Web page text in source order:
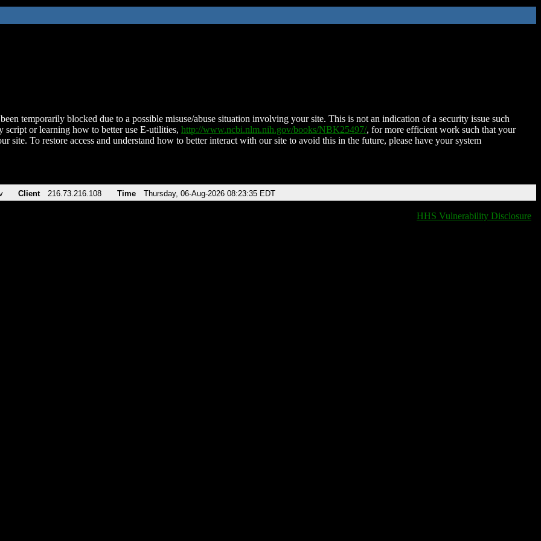
temporarily blocked due to a possible misuse/abuse situation involving your site. This is not an indication of a security issue such
script or learning how to better use E-utilities, http://www.ncbi.nlm.nih.gov/books/NBK25497/, for more efficient work such that your
site. To restore access and understand how to better interact with our site to avoid this in the future, please have your system
Client 216.73.216.108 Time Thursday, 06-Aug-2026 08:23:35 EDT
HHS Vulnerability Disclosure